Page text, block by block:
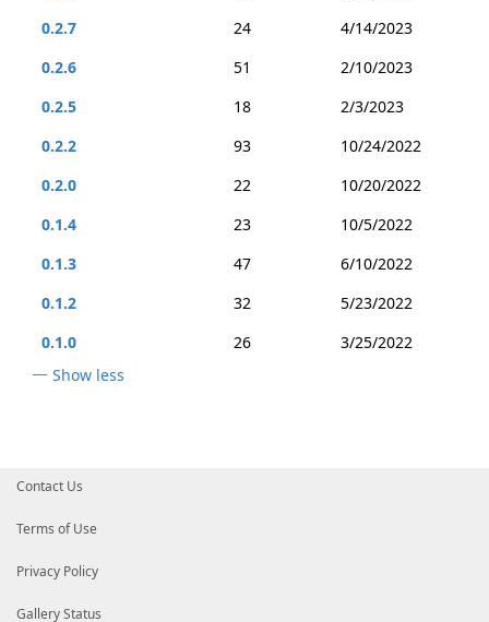
0.2.7
24
4/14/2023
0.2.6
51
2/10/2023
0.2.5
18
2/3/2023
0.2.2
93
10/24/2022
0.2.0
22
10/20/2022
0.1.4
23
10/5/2022
0.1.3
47
6/10/2022
0.1.2
32
5/23/2022
0.1.0
26
3/25/2022
Show less
Contact Us
Terms of Use
Privacy Policy
Gallery Status